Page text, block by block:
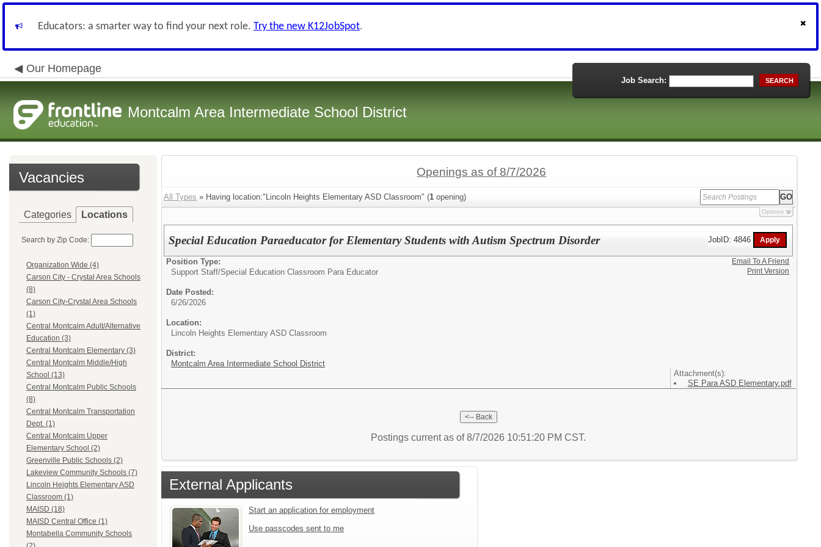
Educators: a smarter way to find your next role. Try the new K12JobSpot.
Our Homepage
Montcalm Area Intermediate School District
Job Search: SEARCH
Vacancies
Categories Locations
Search by Zip Code:
Organization Wide (4)
Carson City - Crystal Area Schools
(8)
Carson City-Crystal Area Schools
(1)
Central Montcalm Adult/Alternative
Education (3)
Central Montcalm Elementary (3)
Central Montcalm Middle/High
School (13)
Central Montcalm Public Schools
(8)
Central Montcalm Transportation
Dept. (1)
Central Montcalm Upper
Elementary School (2)
Greenville Public Schools (2)
Lakeview Community Schools (7)
Lincoln Heights Elementary ASD
Classroom (1)
MAISD (18)
MAISD Central Office (1)
Montabella Community Schools
Openings as of 8/7/2026
All Types » Having location:"Lincoln Heights Elementary ASD Classroom" (1 opening)
Options
Special Education Paraeducator for Elementary Students with Autism Spectrum Disorder JobID: 4846
Position Type:
Support Staff/Special Education Classroom Para Educator
Date Posted:
6/26/2026
Location:
Lincoln Heights Elementary ASD Classroom
District:
Montcalm Area Intermediate School District
Attachment(s):
SE Para ASD Elementary.pdf
Email To A Friend
Print Version
Postings current as of 8/7/2026 10:51:20 PM CST.
External Applicants
Start an application for employment
Use passcodes sent to me